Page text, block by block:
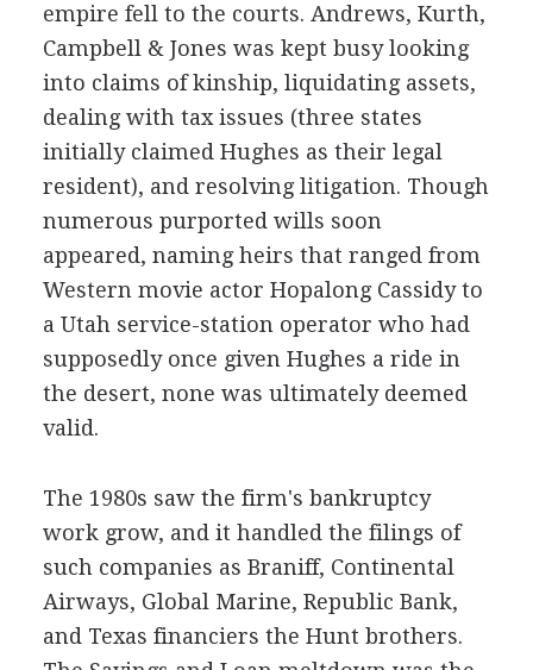
empire fell to the courts. Andrews, Kurth,
Campbell & Jones was kept busy looking
into claims of kinship, liquidating assets,
dealing with tax issues (three states
initially claimed Hughes as their legal
resident), and resolving litigation. Though
numerous purported wills soon
appeared, naming heirs that ranged from
Western movie actor Hopalong Cassidy to
a Utah service-station operator who had
supposedly once given Hughes a ride in
the desert, none was ultimately deemed
valid.
The 1980s saw the firm's bankruptcy
work grow, and it handled the filings of
such companies as Braniff, Continental
Airways, Global Marine, Republic Bank,
and Texas financiers the Hunt brothers.